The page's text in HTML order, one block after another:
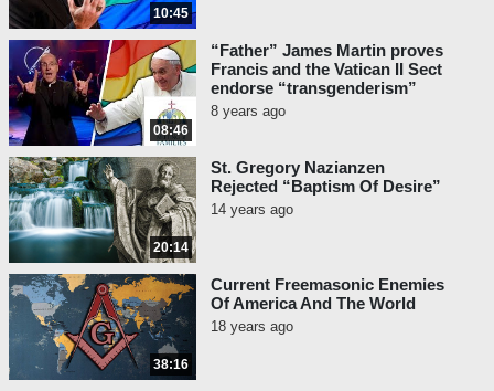
10:45
08:46
“Father” James Martin proves
Francis and the Vatican II Sect
endorse “transgenderism”
8 years ago
20:14
St. Gregory Nazianzen
Rejected “Baptism Of Desire”
14 years ago
38:16
Current Freemasonic Enemies
Of America And The World
18 years ago